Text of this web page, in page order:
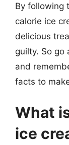
By following
calorie ice
delicious
guilty. So go
and
facts to
What
ice